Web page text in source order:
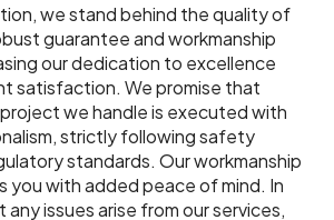
we stand behind the quality of
guarantee and workmanship
our dedication to excellence
satisfaction. We promise that
we handle is executed with
strictly following safety
standards. Our workmanship
you with added peace of mind. In
issues arise from our services,